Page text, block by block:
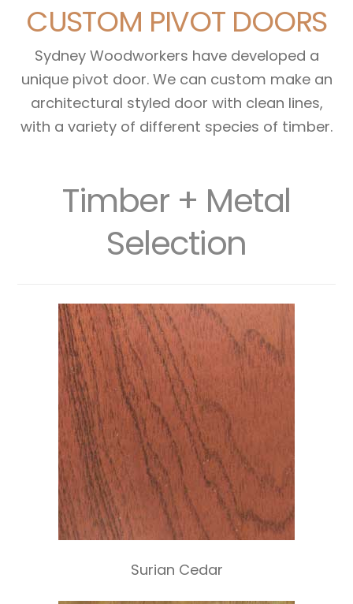
CUSTOM PIVOT DOORS
Sydney Woodworkers have developed a
unique pivot door. We can custom make an
architectural styled door with clean lines,
with a variety of different species of timber.
Timber + Metal
Selection
Surian Cedar